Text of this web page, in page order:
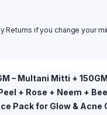
Returns if you change your
– Multani Mitti +
+ Rose + Neem +
Pack for Glow & Acne